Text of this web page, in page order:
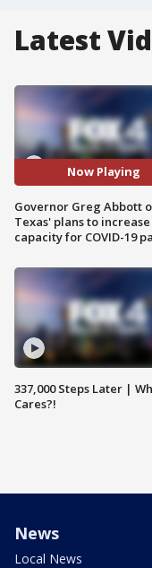
Latest
Now Playing
Governor Greg Abbott
Texas' plans to
capacity for COVID-19
337,000 Steps Later |
Cares?!
News
Local News